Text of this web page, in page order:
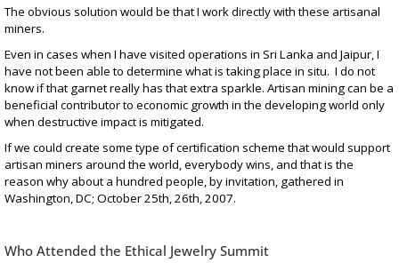
The obvious solution would be that I work directly with these artisanal
miners.
Even in cases when I have visited operations in Sri Lanka and Jaipur, I
have not been able to determine what is taking place in situ. I do not
know if that garnet really has that extra sparkle. Artisan mining can be a
beneficial contributor to economic growth in the developing world only
when destructive impact is mitigated.
If we could create some type of certification scheme that would support
artisan miners around the world, everybody wins, and that is the
reason why about a hundred people, by invitation, gathered in
Washington, DC; October 25th, 26th, 2007.
Who Attended the Ethical Jewelry Summit